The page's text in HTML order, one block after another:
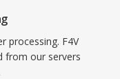
processing. F4V
from our servers